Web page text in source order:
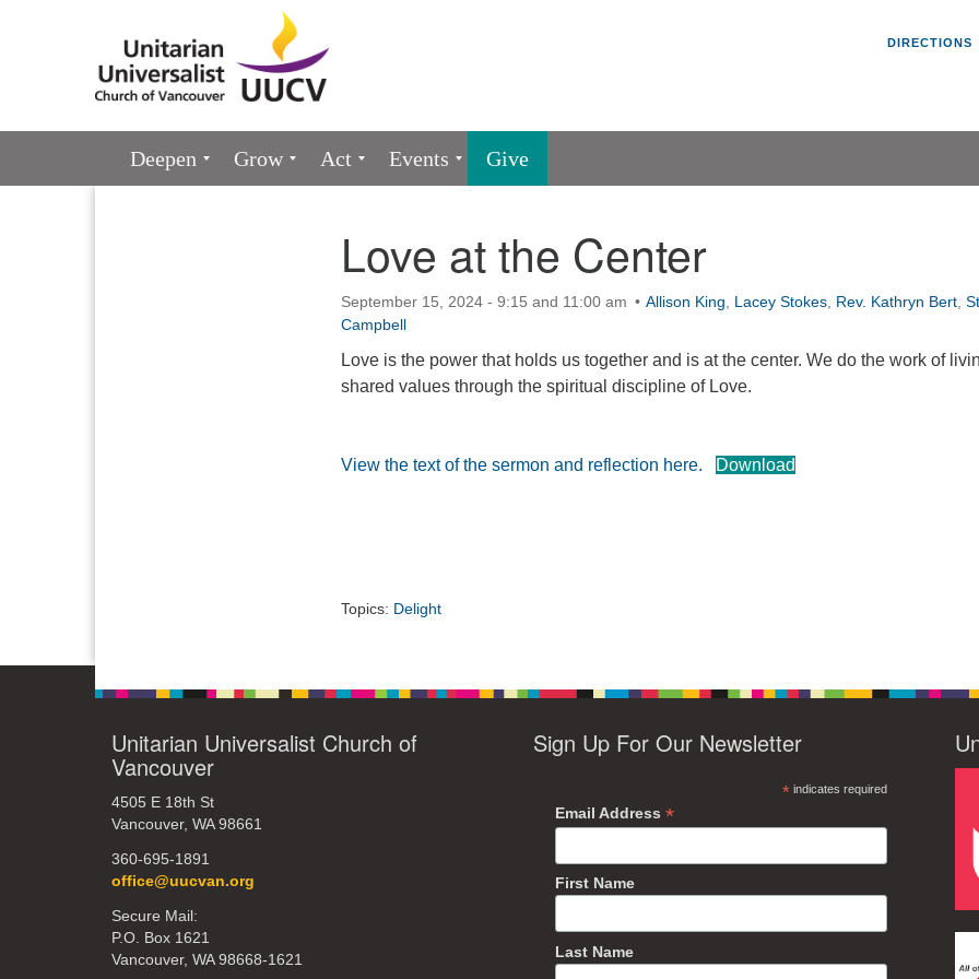
Search
Google
Map
DIRECTIONS
Navigation
Deepen Grow Act Events Give
Love at the Center
September 15, 2024 - 9:15 and 11:00 am Allison King Lacey Stokes Rev. Kathryn Bert
Campbell
Love is the power that holds us together and is at the center. We do the work of
shared values through the spiritual discipline of Love.
View the text of the sermon and reflection here. Download
Topics: Delight
Unitarian Universalist Church of
Vancouver
4505 E 18th St
Vancouver, WA 98661
360-695-1891
office@uucvan.org
Secure Mail:
P.O. Box 1621
Vancouver, WA 98668-1621
Sign Up For Our Newsletter
*indicates required
Email Address*
First Name
Last Name